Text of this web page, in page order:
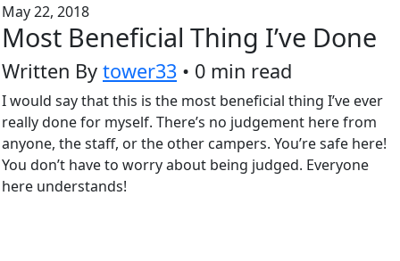
May 22, 2018
Most Beneficial Thing I’ve Done
Written By tower33 • 0 min read
I would say that this is the most beneficial thing I’ve ever
really done for myself. There’s no judgement here from
anyone, the staff, or the other campers. You’re safe here!
You don’t have to worry about being judged. Everyone
here understands!